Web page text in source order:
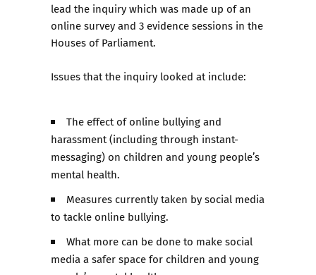
lead the inquiry which was made up of an
online survey and 3 evidence sessions in the
Houses of Parliament.
Issues that the inquiry looked at include:
The effect of online bullying and
harassment (including through instant-
messaging) on children and young people’s
mental health.
Measures currently taken by social media
to tackle online bullying.
What more can be done to make social
media a safer space for children and young